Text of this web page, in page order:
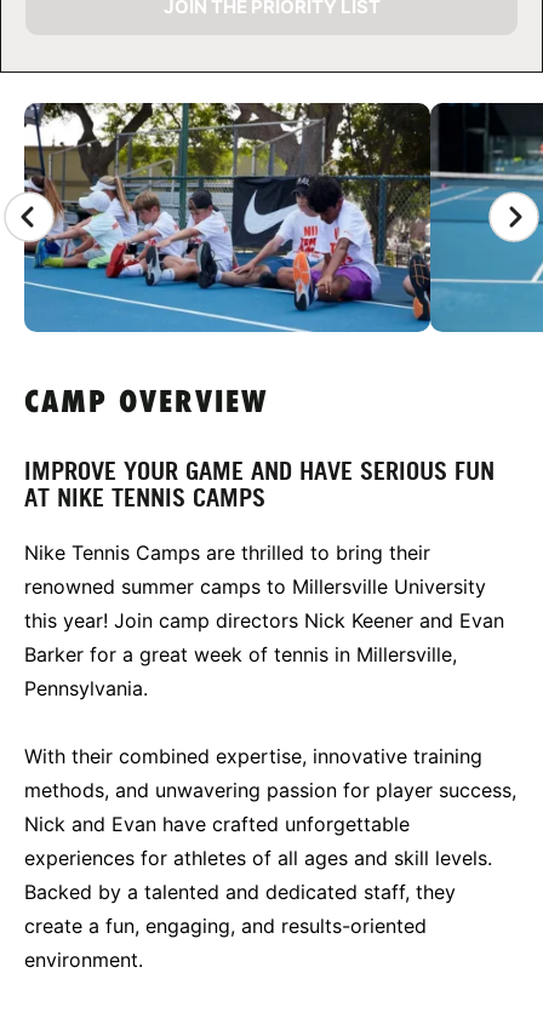
CAMP GALLERY
JOIN THE PRIORITY LIST
CAMP OVERVIEW
IMPROVE YOUR GAME AND HAVE SERIOUS FUN
AT NIKE TENNIS CAMPS
Nike Tennis Camps are thrilled to bring their
renowned summer camps to Millersville University
this year! Join camp directors Nick Keener and Evan
Barker for a great week of tennis in Millersville,
Pennsylvania.
With their combined expertise, innovative training
methods, and unwavering passion for player success,
Nick and Evan have crafted unforgettable
experiences for athletes of all ages and skill levels.
Backed by a talented and dedicated staff, they
create a fun, engaging, and results-oriented
environment.